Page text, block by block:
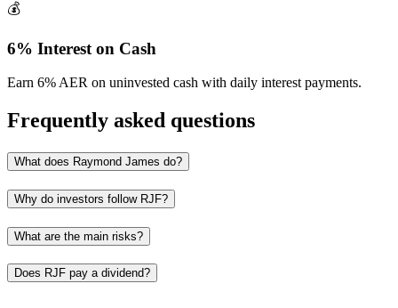
💰
6% Interest on Cash
Earn 6% AER on uninvested cash with daily interest payments.
Frequently asked questions
What does Raymond James do?
Why do investors follow RJF?
What are the main risks?
Does RJF pay a dividend?